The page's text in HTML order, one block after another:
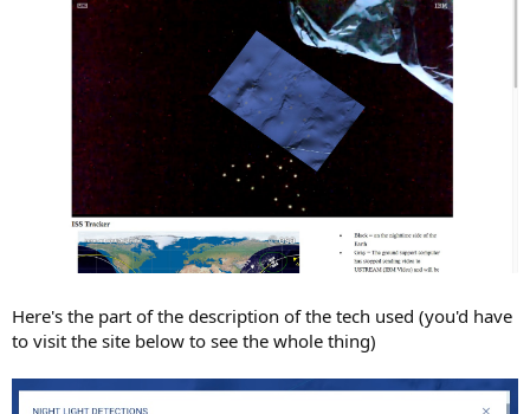
Here's the part of the description of the tech used (you'd have
to visit the site below to see the whole thing)